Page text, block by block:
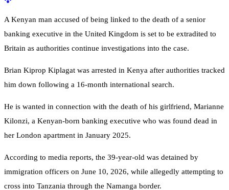
A Kenyan man accused of being linked to the death of a senior
banking executive in the United Kingdom is set to be extradited to
Britain as authorities continue investigations into the case.
Brian Kiprop Kiplagat was arrested in Kenya after authorities tracked
him down following a 16-month international search.
He is wanted in connection with the death of his girlfriend, Marianne
Kilonzi, a Kenyan-born banking executive who was found dead in
her London apartment in January 2025.
According to media reports, the 39-year-old was detained by
immigration officers on June 10, 2026, while allegedly attempting to
cross into Tanzania through the Namanga border.